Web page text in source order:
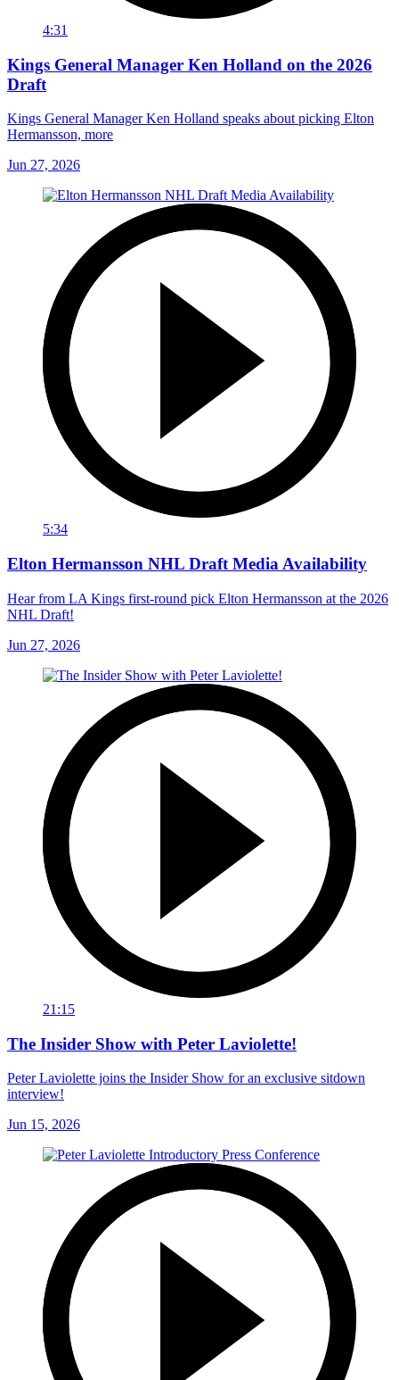
4:31
Kings General Manager Ken Holland on the 2026
Draft
Kings General Manager Ken Holland speaks about picking Elton
Hermansson, more
Jun 27, 2026
5:34
Elton Hermansson NHL Draft Media Availability
Hear from LA Kings first-round pick Elton Hermansson at the 2026
NHL Draft!
Jun 27, 2026
21:15
The Insider Show with Peter Laviolette!
Peter Laviolette joins the Insider Show for an exclusive sitdown
interview!
Jun 15, 2026